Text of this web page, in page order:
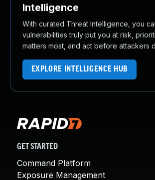
Intelligence
With curated Threat Intelligence, you
vulnerabilities truly put you at risk,
matters most, and act before attackers
EXPLORE INTELLIGENCE HUB
GET STARTED
Command Platform
Exposure Management